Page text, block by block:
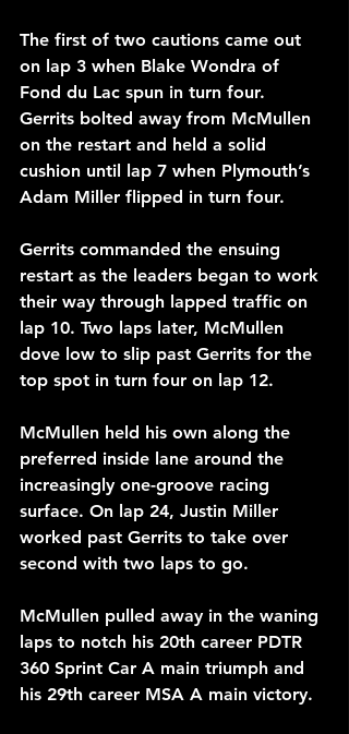
The first of two cautions came out
on lap 3 when Blake Wondra of
Fond du Lac spun in turn four.
Gerrits bolted away from McMullen
on the restart and held a solid
cushion until lap 7 when Plymouth’s
Adam Miller flipped in turn four.
Gerrits commanded the ensuing
restart as the leaders began to work
their way through lapped traffic on
lap 10. Two laps later, McMullen
dove low to slip past Gerrits for the
top spot in turn four on lap 12.
McMullen held his own along the
preferred inside lane around the
increasingly one-groove racing
surface. On lap 24, Justin Miller
worked past Gerrits to take over
second with two laps to go.
McMullen pulled away in the waning
laps to notch his 20th career PDTR
360 Sprint Car A main triumph and
his 29th career MSA A main victory.